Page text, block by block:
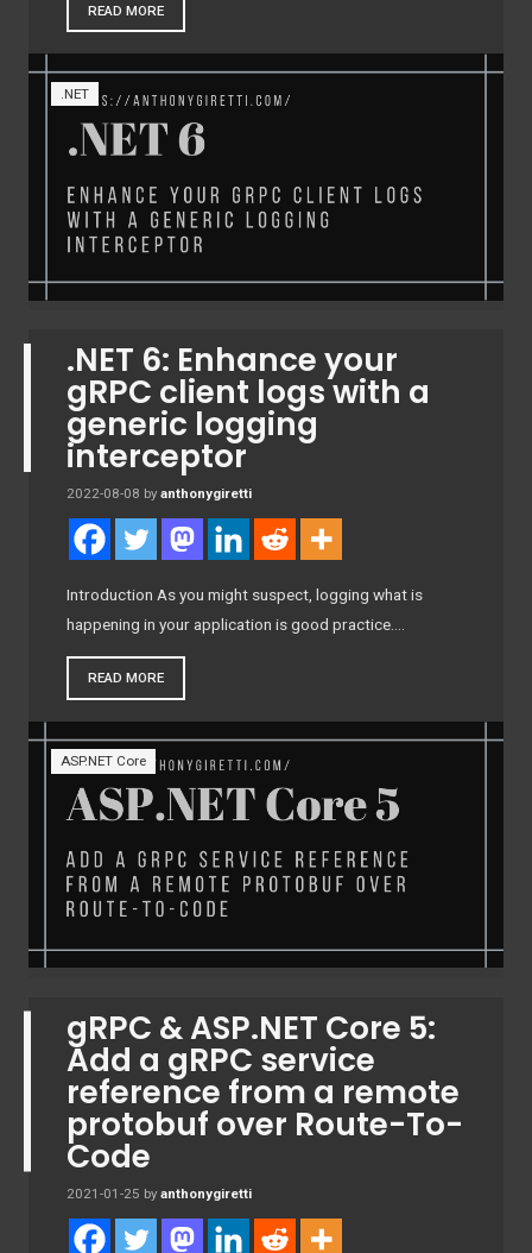
READ MORE
.NET
.NET 6: Enhance your
gRPC client logs with a
generic logging
interceptor
2022-08-08 by anthonygiretti
Introduction As you might suspect, logging what is
happening in your application is good practice….
READ MORE
ASP.NET Core
gRPC & ASP.NET Core 5:
Add a gRPC service
reference from a remote
protobuf over Route-To-
Code
2021-01-25 by anthonygiretti